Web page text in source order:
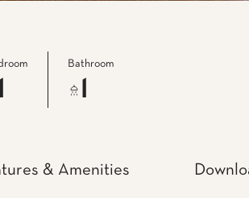
Bathroom
& Amenities